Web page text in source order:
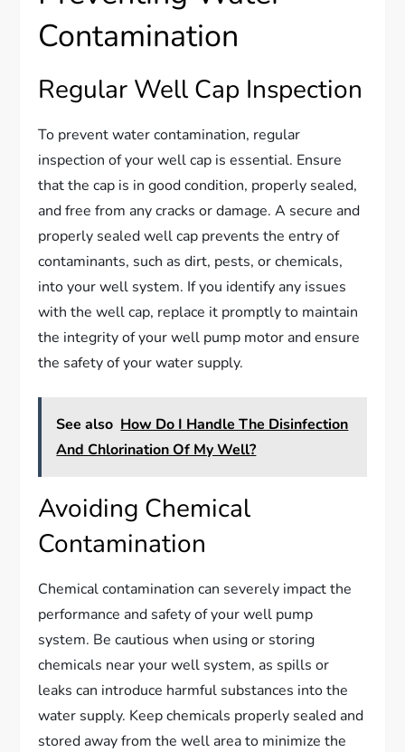
Contamination
Regular Well Cap Inspection
To prevent water contamination, regular
inspection of your well cap is essential. Ensure
that the cap is in good condition, properly sealed,
and free from any cracks or damage. A secure and
properly sealed well cap prevents the entry of
contaminants, such as dirt, pests, or chemicals,
into your well system. If you identify any issues
with the well cap, replace it promptly to maintain
the integrity of your well pump motor and ensure
the safety of your water supply.
See also How Do I Handle The Disinfection
And Chlorination Of My Well?
Avoiding Chemical
Contamination
Chemical contamination can severely impact the
performance and safety of your well pump
system. Be cautious when using or storing
chemicals near your well system, as spills or
leaks can introduce harmful substances into the
water supply. Keep chemicals properly sealed and
stored away from the well area to minimize the